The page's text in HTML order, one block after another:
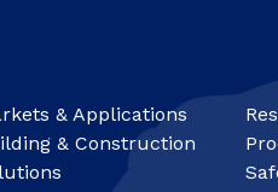
& Applications
& Construction